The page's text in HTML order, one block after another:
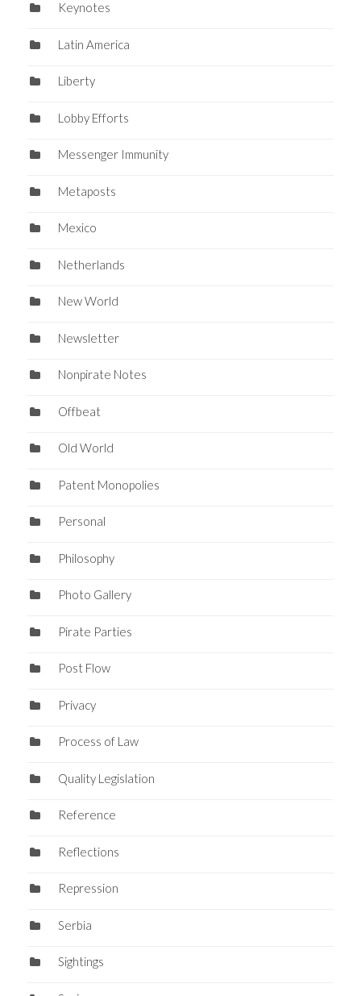
Keynotes
Latin America
Liberty
Lobby Efforts
Messenger Immunity
Metaposts
Mexico
Netherlands
New World
Newsletter
Nonpirate Notes
Offbeat
Old World
Patent Monopolies
Personal
Philosophy
Photo Gallery
Pirate Parties
Post Flow
Privacy
Process of Law
Quality Legislation
Reference
Reflections
Repression
Serbia
Sightings